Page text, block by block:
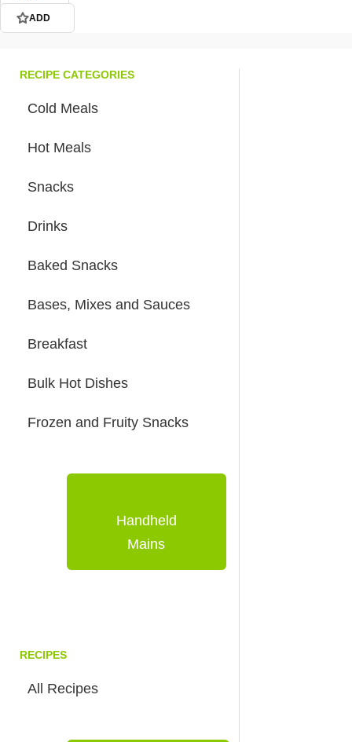
ADD
RECIPE CATEGORIES
Cold Meals
Hot Meals
Snacks
Drinks
Baked Snacks
Bases, Mixes and Sauces
Breakfast
Bulk Hot Dishes
Frozen and Fruity Snacks
Handheld
Mains
RECIPES
All Recipes